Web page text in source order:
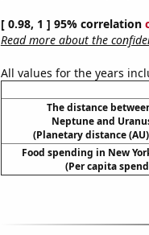
[ 0.98, 1 ] 95% correlation
Read more about the
All values for the years
The distance
Neptune and
(Planetary distance
Food spending in New
(Per capita